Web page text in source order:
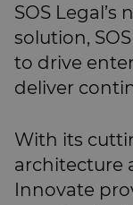
SOS
solution,
to drive
deliver
With its
architecture
Innovate